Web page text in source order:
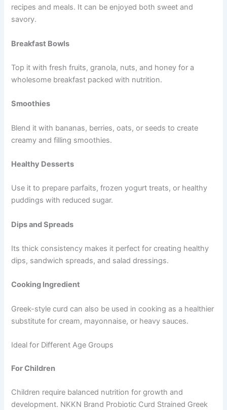
recipes and meals. It can be enjoyed both sweet and
savory.
Breakfast Bowls
Top it with fresh fruits, granola, nuts, and honey for a
wholesome breakfast packed with nutrition.
Smoothies
Blend it with bananas, berries, oats, or seeds to create
creamy and filling smoothies.
Healthy Desserts
Use it to prepare parfaits, frozen yogurt treats, or healthy
puddings with reduced sugar.
Dips and Spreads
Its thick consistency makes it perfect for creating healthy
dips, sandwich spreads, and salad dressings.
Cooking Ingredient
Greek-style curd can also be used in cooking as a healthier
substitute for cream, mayonnaise, or heavy sauces.
Ideal for Different Age Groups
For Children
Children require balanced nutrition for growth and
development. NKKN Brand Probiotic Curd Strained Greek